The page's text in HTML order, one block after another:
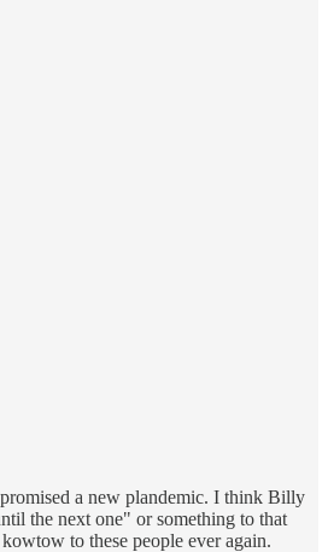
a new plandemic. I think Billy
the next one" or something to that
to these people ever again.